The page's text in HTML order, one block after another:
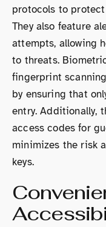
protocols to
They also feature
attempts, allowing
to threats.
fingerprint
by ensuring that
entry. Additionally,
access codes for
minimizes the risk
keys.